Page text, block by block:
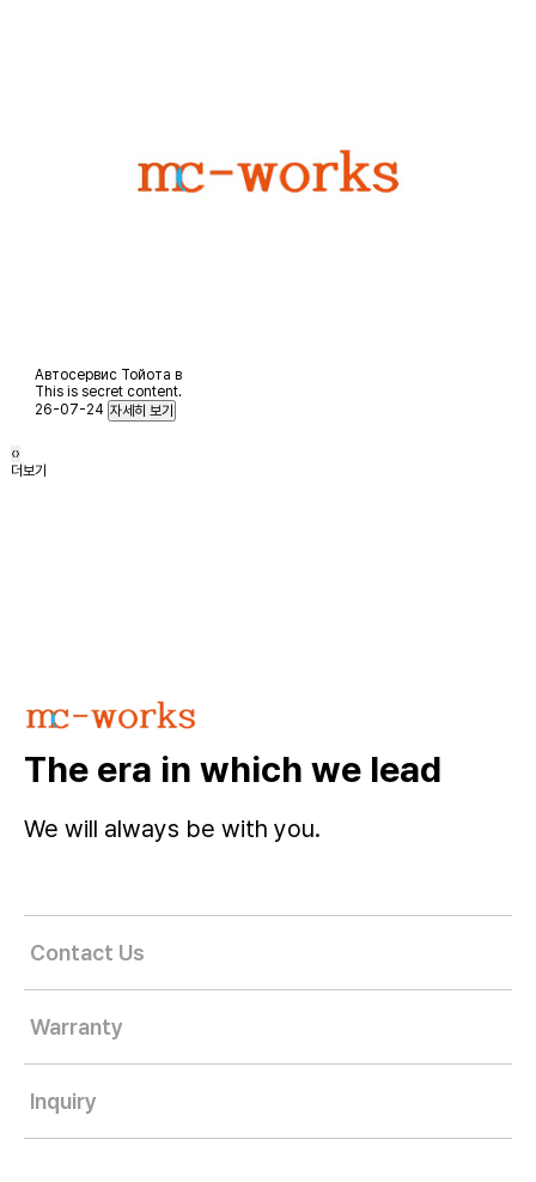
Автосервис Тойота в
This is secret content.
26-07-24
‹›
더보기
The era in which we lead
We will always be with you.
Contact Us
Warranty
Inquiry